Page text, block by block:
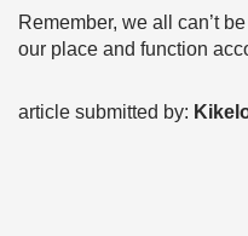
Remember, we all can’t
our place and function
article submitted by: